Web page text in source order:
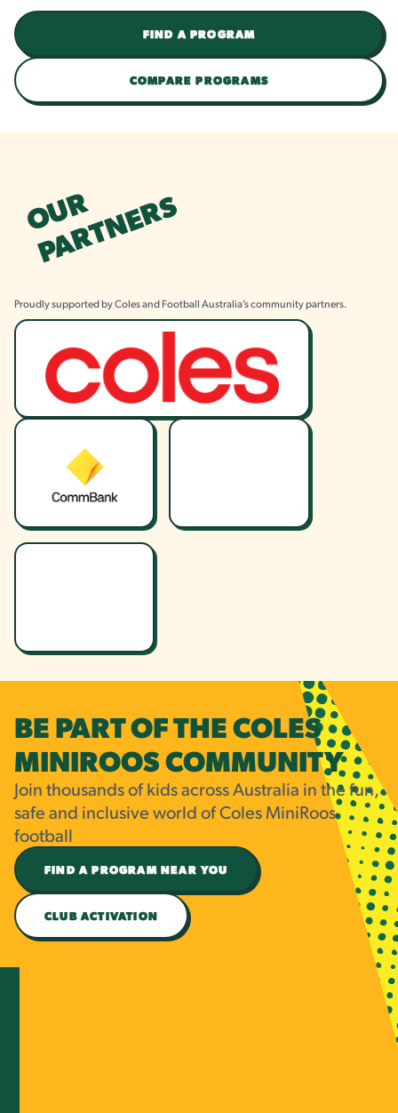
FIND A PROGRAM
COMPARE PROGRAMS
OUR
PARTNERS
Proudly supported by Coles and Football Australia’s community partners.
BE PART OF THE COLES
MINIROOS COMMUNITY
Join thousands of kids across Australia in the fun,
safe and inclusive world of Coles MiniRoos
football
FIND A PROGRAM NEAR YOU
CLUB ACTIVATION